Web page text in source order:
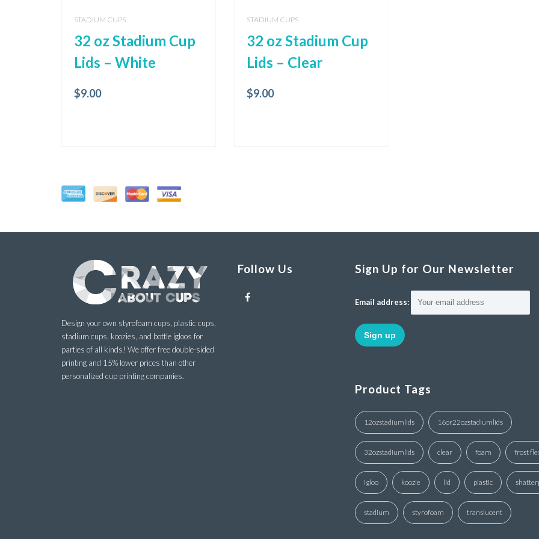
STADIUM CUPS
32 oz Stadium Cup
Lids – White
$9.00
STADIUM CUPS
32 oz Stadium Cup
Lids – Clear
$9.00
Design your own styrofoam cups, plastic cups,
stadium cups, koozies, and bottle igloos for
parties of all kinds! We offer free double-sided
printing and 15% lower prices than other
personalized cup printing companies.
Follow Us Sign Up for Our Newsletter
Email address:
Product Tags
12ozstadiumlids 16or22ozstadiumlids
32ozstadiumlids clear foam frost
igloo koozie lid plastic
stadium styrofoam translucent